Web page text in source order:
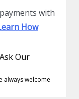
with
How
Our
always welcome